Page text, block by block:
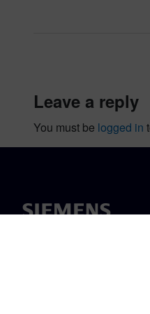
leave a reply
You must be logged in